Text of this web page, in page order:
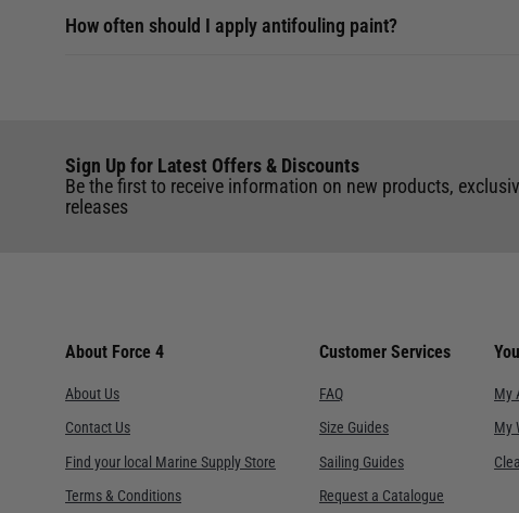
How often should I apply antifouling paint?
Sign Up for Latest Offers & Discounts
Be the first to receive information on new products,
releases
About Force 4
About Us
Contact Us
Find your local Marine Supply Store
Terms & Conditions
Customer Services
FAQ
Size Guides
Sailing Guides
Request a Catalogue
My
My